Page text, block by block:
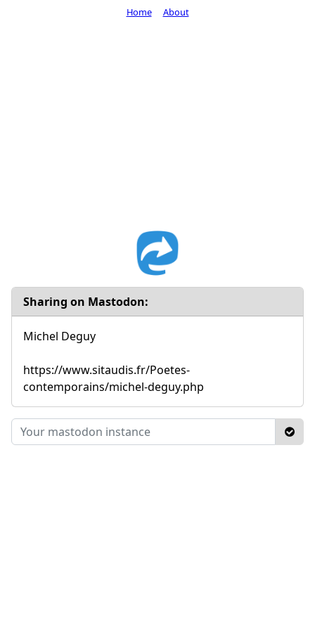
Sharing on Mastodon:
Michel Deguy
https://www.sitaudis.fr/Poetes-
contemporains/michel-deguy.php
Home About